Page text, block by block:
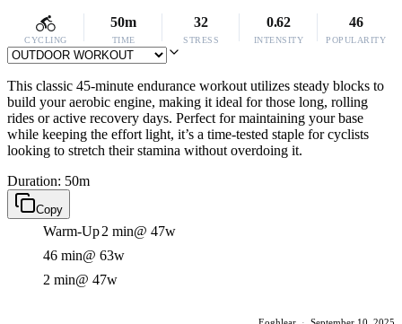
CYCLING
50m
TIME
32
STRESS
0.62
INTENSITY
46
POPULARITY
This classic 45-minute endurance workout utilizes steady blocks to
build your aerobic engine, making it ideal for those long, rolling
rides or active recovery days. Perfect for maintaining your base
while keeping the effort light, it’s a time-tested staple for cyclists
looking to stretch their stamina without overdoing it.
Duration: 50m
Copy
Warm-Up2 min@ 47w
46 min@ 63w
2 min@ 47w